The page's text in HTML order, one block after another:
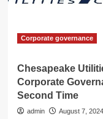
Corporate governance
Chesapeake
Corporate
Second Time
admin August 7, 2024